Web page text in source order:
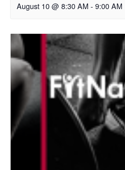
August 10 @ 8:30 AM - 9:00 AM